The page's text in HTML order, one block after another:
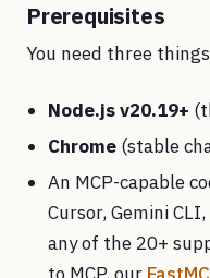
Prerequisites
You need three
Node.js v20.19+
Chrome (stable
An MCP-capable
Cursor, Gemini
any of the 20+